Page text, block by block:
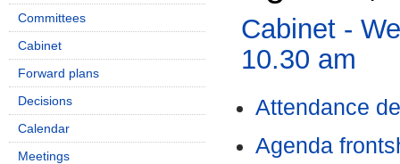
Cabinet -
10.30 am
Attendance
Agenda
Committees
Cabinet
Forward plans
Decisions
Calendar
Meetings